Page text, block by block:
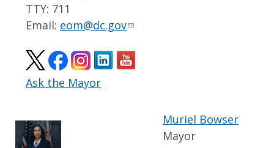
TTY: 711
Email: eom@dc.gov
Ask the Mayor
Muriel Bowser
Mayor